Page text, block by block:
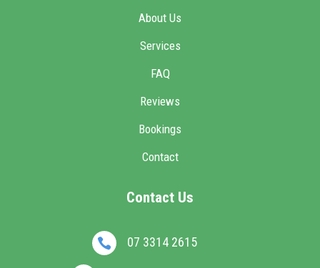
About Us
Services
FAQ
Reviews
Bookings
Contact
Contact Us
 07 3314 2615